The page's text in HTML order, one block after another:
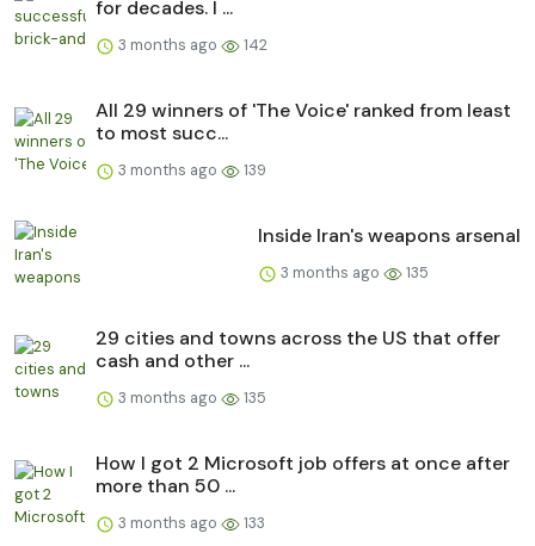
for decades. I ...
3 months ago 142
All 29 winners of 'The Voice' ranked from least
to most succ...
3 months ago 139
Inside Iran's weapons arsenal
3 months ago 135
29 cities and towns across the US that offer
cash and other ...
3 months ago 135
How I got 2 Microsoft job offers at once after
more than 50 ...
3 months ago 133